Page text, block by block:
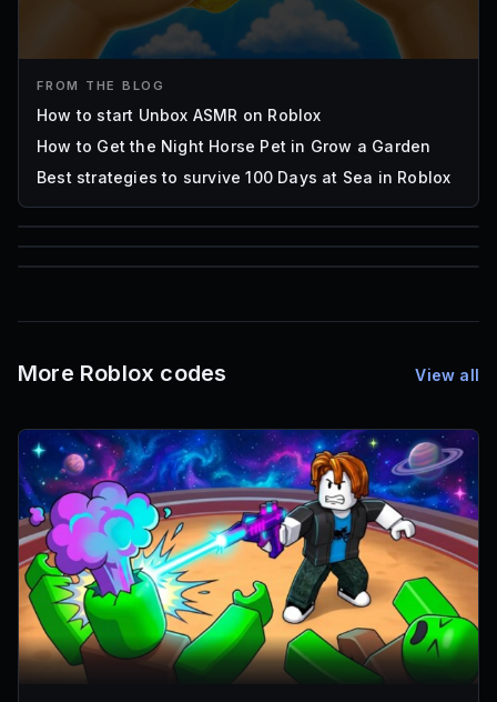
FROM THE BLOG
How to start Unbox ASMR on Roblox
How to Get the Night Horse Pet in Grow a Garden
Best strategies to survive 100 Days at Sea in Roblox
85
Mesh IDs
More Roblox codes View all